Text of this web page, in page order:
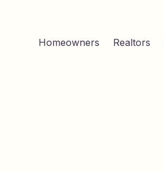
Homeowners Realtors